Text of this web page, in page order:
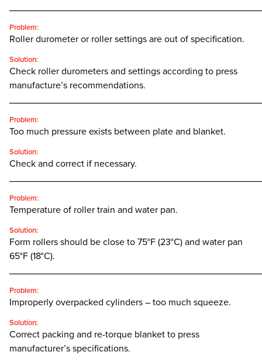
Problem:
Roller durometer or roller settings are out of specification.
Solution:
Check roller durometers and settings according to press
manufacture’s recommendations.
Problem:
Too much pressure exists between plate and blanket.
Solution:
Check and correct if necessary.
Problem:
Temperature of roller train and water pan.
Solution:
Form rollers should be close to 75°F (23°C) and water pan
65°F (18°C).
Problem:
Improperly overpacked cylinders – too much squeeze.
Solution:
Correct packing and re-torque blanket to press
manufacturer’s specifications.